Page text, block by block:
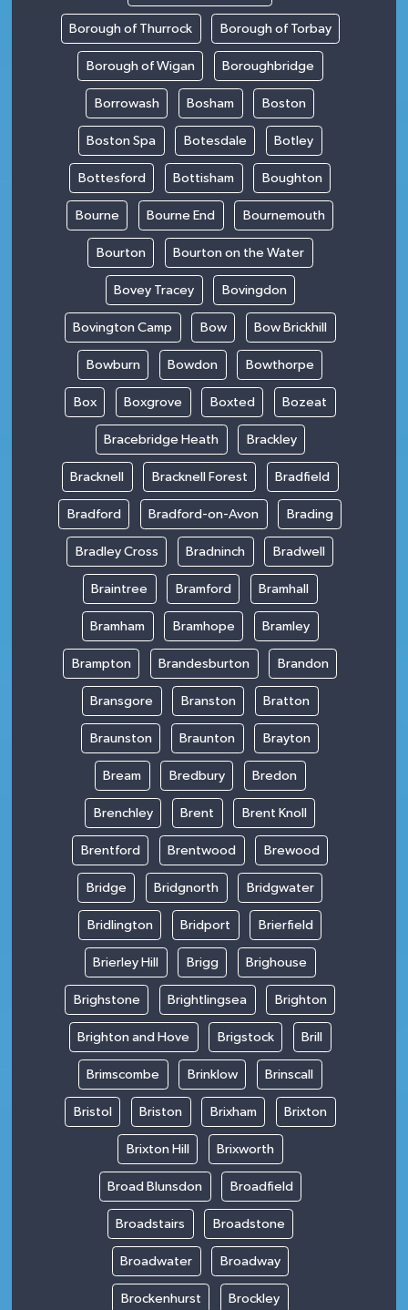
Borough of Thurrock Borough of Torbay
Borough of Wigan Boroughbridge
Borrowash Bosham Boston
Boston Spa Botesdale Botley
Bottesford Bottisham Boughton
Bourne Bourne End Bournemouth
Bourton Bourton on the Water
Bovey Tracey Bovingdon
Bovington Camp Bow Bow Brickhill
Bowburn Bowdon Bowthorpe
Box Boxgrove Boxted Bozeat
Bracebridge Heath Brackley
Bracknell Bracknell Forest Bradfield
Bradford Bradford-on-Avon Brading
Bradley Cross Bradninch Bradwell
Braintree Bramford Bramhall
Bramham Bramhope Bramley
Brampton Brandesburton Brandon
Bransgore Branston Bratton
Braunston Braunton Brayton
Bream Bredbury Bredon
Brenchley Brent Brent Knoll
Brentford Brentwood Brewood
Bridge Bridgnorth Bridgwater
Bridlington Bridport Brierfield
Brierley Hill Brigg Brighouse
Brighstone Brightlingsea Brighton
Brighton and Hove Brigstock Brill
Brimscombe Brinklow Brinscall
Bristol Briston Brixham Brixton
Brixton Hill Brixworth
Broad Blunsdon Broadfield
Broadstairs Broadstone
Broadwater Broadway
Brockenhurst Brockley